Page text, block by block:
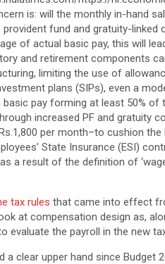
tax rules that came into effect
at compensation design as,
the payroll in the new
a clear upper hand since